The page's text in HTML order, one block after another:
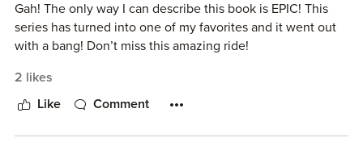
Gah! The only way I can describe this book is EPIC! This
series has turned into one of my favorites and it went out
with a bang! Don’t miss this amazing ride!
2 likes
Like Comment